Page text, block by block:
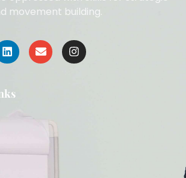
movement building.